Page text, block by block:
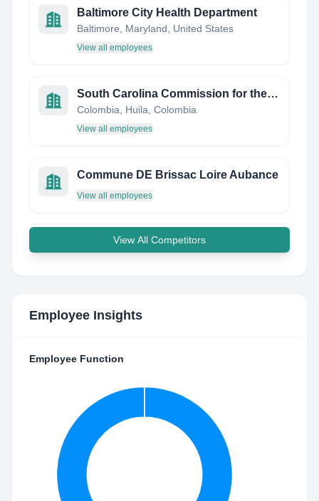
Baltimore City Health Department
Baltimore, Maryland, United States
View all employees
South Carolina Commission for the Blind
Colombia, Huila, Colombia
View all employees
Commune DE Brissac Loire Aubance
View all employees
View All Competitors
Employee Insights
Employee Function